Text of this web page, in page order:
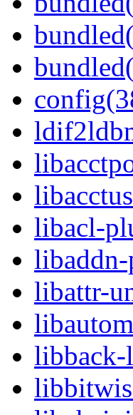
libacl-
libattr-
libback-